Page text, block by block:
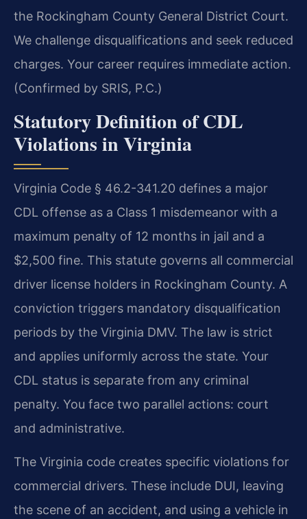
the Rockingham County General District Court.
We challenge disqualifications and seek reduced
charges. Your career requires immediate action.
(Confirmed by SRIS, P.C.)
Statutory Definition of CDL
Violations in Virginia
Virginia Code § 46.2-341.20 defines a major
CDL offense as a Class 1 misdemeanor with a
maximum penalty of 12 months in jail and a
$2,500 fine. This statute governs all commercial
driver license holders in Rockingham County. A
conviction triggers mandatory disqualification
periods by the Virginia DMV. The law is strict
and applies uniformly across the state. Your
CDL status is separate from any criminal
penalty. You face two parallel actions: court
and administrative.
The Virginia code creates specific violations for
commercial drivers. These include DUI, leaving
the scene of an accident, and using a vehicle in